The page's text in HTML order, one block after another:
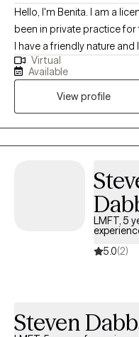
Hello, I'm Benita. I am a licensed clinical social worker and I have
been in private practice for
I have a friendly nature
from therapy. I believe that
connect with my clients. I
divorce, children, trauma,
I know that life is often
support system. I'm here
the way of you living your
Virtual
Available
View profile
LMFT, 5
5.0(2)
Steven